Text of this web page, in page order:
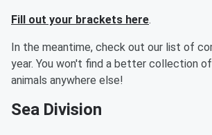
Fill out your brackets here.
In the meantime, check out our list of
year. You won't find a better collection
animals anywhere else!
Sea Division